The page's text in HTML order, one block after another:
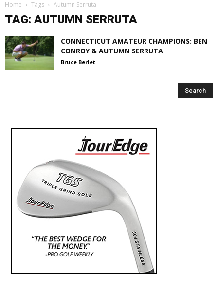
Home Tags Autumn Serruta
TAG: AUTUMN SERRUTA
CONNECTICUT AMATEUR CHAMPIONS: BEN
CONROY & AUTUMN SERRUTA
Bruce Berlet